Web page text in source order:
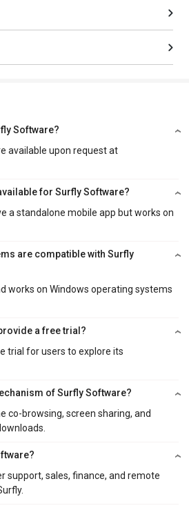
Software?
available upon request at
for Surfly Software?
a standalone mobile app but works on
are compatible with Surfly
works on Windows operating systems
a free trial?
trial for users to explore its
of Surfly Software?
co-browsing, screen sharing, and
support, sales, finance, and remote